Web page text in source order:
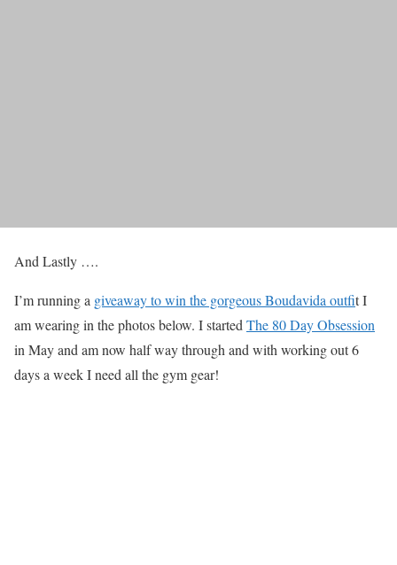
And Lastly ….
I’m running a giveaway to win the gorgeous Boudavida outfit I
am wearing in the photos below. I started The 80 Day Obsession
in May and am now half way through and with working out 6
days a week I need all the gym gear!